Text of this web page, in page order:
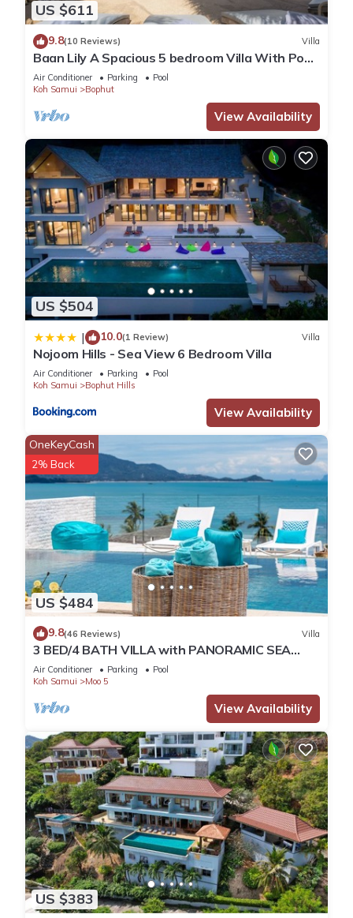
US $611
9.8(10 Reviews) Villa
Baan Lily A Spacious 5 bedroom Villa With Pool
and Jacuzzi, gym and games room
Air Conditioner Parking
Pool
Koh Samui
Bophut
View Availability
US $504
| 10.0(1 Review) Villa
Nojoom Hills - Sea View 6 Bedroom Villa
Air Conditioner Parking
Pool
Koh Samui
Bophut Hills
View Availability
US $484
OneKeyCash
2% Back
9.8(46 Reviews) Villa
3 BED/4 BATH VILLA with PANORAMIC SEA
VIEWS - Only 150 meters walk to the Beach
Air Conditioner Parking
Pool
Koh Samui
Moo 5
View Availability
US $383